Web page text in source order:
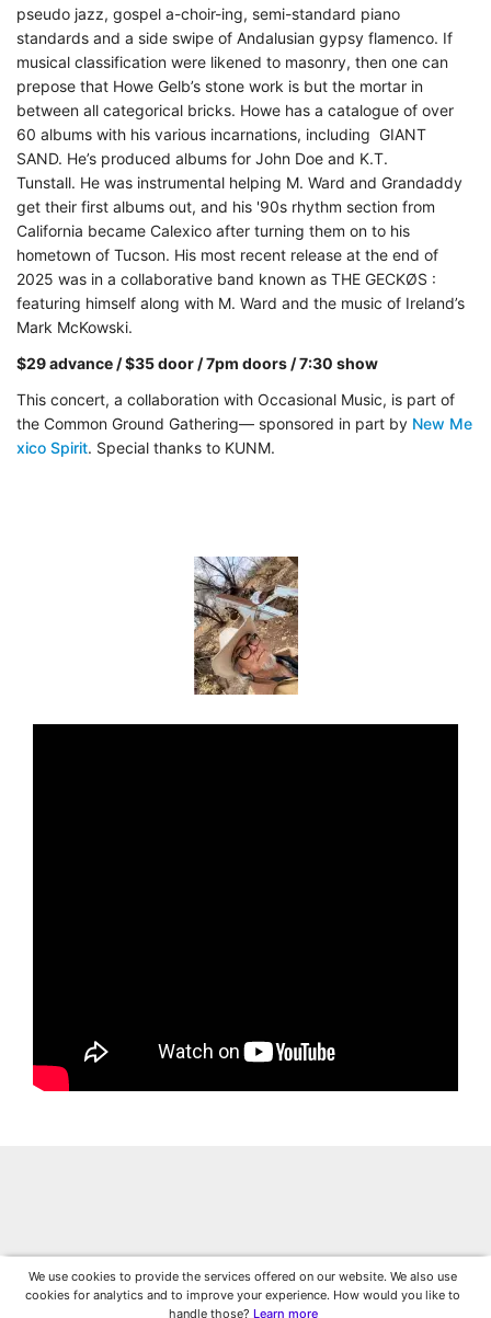
pseudo jazz, gospel a-choir-ing, semi-standard piano
standards and a side swipe of Andalusian gypsy flamenco. If
musical classification were likened to masonry, then one can
prepose that Howe Gelb’s stone work is but the mortar in
between all categorical bricks. Howe has a catalogue of over
60 albums with his various incarnations, including GIANT
SAND. He’s produced albums for John Doe and K.T.
Tunstall. He was instrumental helping M. Ward and Grandaddy
get their first albums out, and his '90s rhythm section from
California became Calexico after turning them on to his
hometown of Tucson. His most recent release at the end of
2025 was in a collaborative band known as THE GECKØS :
featuring himself along with M. Ward and the music of Ireland’s
Mark McKowski.
$29 advance / $35 door / 7pm doors / 7:30 show
This concert, a collaboration with Occasional Music, is part of
the Common Ground Gathering— sponsored in part by New Me
xico Spirit. Special thanks to KUNM.
We use cookies to provide the services offered on our website. We also use
cookies for analytics and to improve your experience. How would you like to
handle those? Learn more